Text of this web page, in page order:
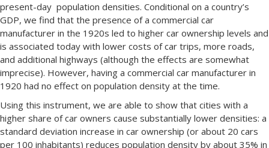
present-day population densities. Conditional on a country’s
GDP, we find that the presence of a commercial car
manufacturer in the 1920s led to higher car ownership levels and
is associated today with lower costs of car trips, more roads,
and additional highways (although the effects are somewhat
imprecise). However, having a commercial car manufacturer in
1920 had no effect on population density at the time.
Using this instrument, we are able to show that cities with a
higher share of car owners cause substantially lower densities: a
standard deviation increase in car ownership (or about 20 cars
per 100 inhabitants) reduces population density by about 35% in